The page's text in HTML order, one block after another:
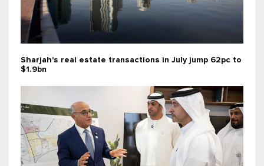
Sharjah's real estate transactions in July jump 62pc to
$1.9bn